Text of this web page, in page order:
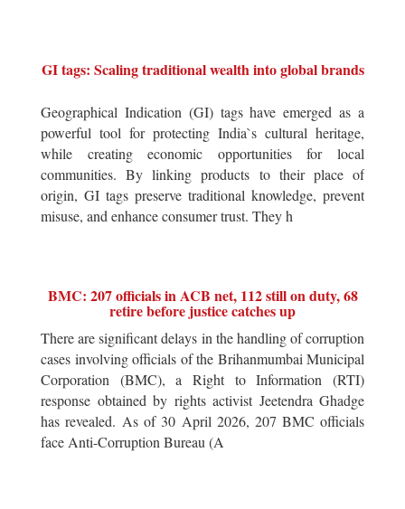
GI tags: Scaling traditional wealth into global brands
Geographical Indication (GI) tags have emerged as a
powerful tool for protecting India`s cultural heritage,
while creating economic opportunities for local
communities. By linking products to their place of
origin, GI tags preserve traditional knowledge, prevent
misuse, and enhance consumer trust. They h
BMC: 207 officials in ACB net, 112 still on duty, 68
retire before justice catches up
There are significant delays in the handling of corruption
cases involving officials of the Brihanmumbai Municipal
Corporation (BMC), a Right to Information (RTI)
response obtained by rights activist Jeetendra Ghadge
has revealed. As of 30 April 2026, 207 BMC officials
face Anti-Corruption Bureau (A